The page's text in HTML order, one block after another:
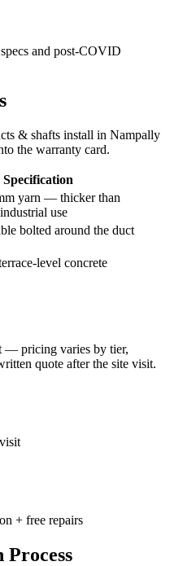
and post-COVID
& shafts install in Nampally
the warranty card.
Specification
yarn — thicker than
use
bolted around the duct
level concrete
— pricing varies by tier,
quote after the site visit.
+ free repairs